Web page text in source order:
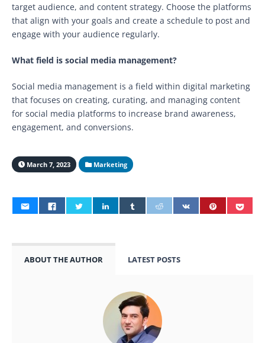
target audience, and content strategy. Choose the platforms
that align with your goals and create a schedule to post and
engage with your audience regularly.
What field is social media management?
Social media management is a field within digital marketing
that focuses on creating, curating, and managing content
for social media platforms to increase brand awareness,
engagement, and conversions.
March 7, 2023 Marketing
ABOUT THE AUTHOR LATEST POSTS